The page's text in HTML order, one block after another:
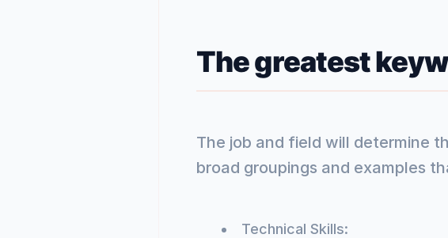
The greatest
The job and field will determine
broad groupings and examples
Technical Skills: